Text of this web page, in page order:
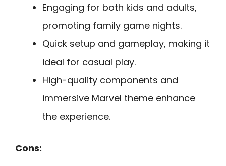
Engaging for both kids and adults,
promoting family game nights.
Quick setup and gameplay, making it
ideal for casual play.
High-quality components and
immersive Marvel theme enhance
the experience.
Cons: